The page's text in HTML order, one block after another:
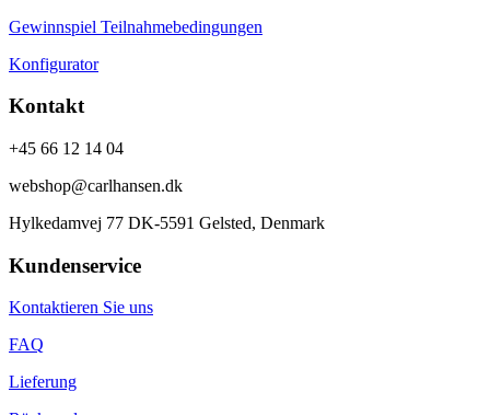
Gewinnspiel Teilnahmebedingungen
Konfigurator
Kontakt
+45 66 12 14 04
webshop@carlhansen.dk
Hylkedamvej 77 DK-5591 Gelsted, Denmark
Kundenservice
Kontaktieren Sie uns
FAQ
Lieferung